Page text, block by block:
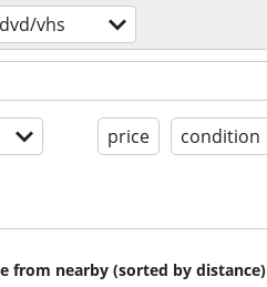
vhs
price condition
from nearby (sorted by distance)